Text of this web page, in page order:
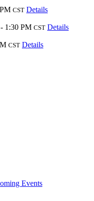
CST Details
1:30 PM CST Details
CST Details
Events